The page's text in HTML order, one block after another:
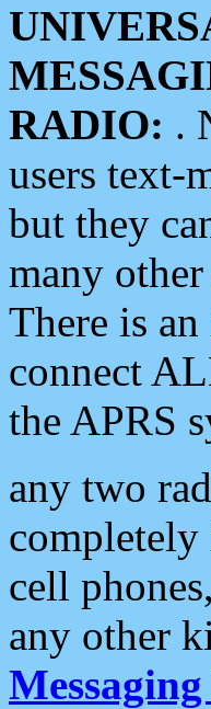
RADIO: .
users text-
but they
many
There is
connect
the APRS
any two
completely
cell
any other